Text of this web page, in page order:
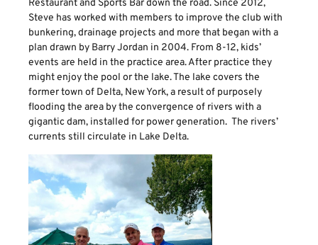
Restaurant and Sports Bar down the road. Since 2012,
Steve has worked with members to improve the club with
bunkering, drainage projects and more that began with a
plan drawn by Barry Jordan in 2004. From 8-12, kids’
events are held in the practice area. After practice they
might enjoy the pool or the lake. The lake covers the
former town of Delta, New York, a result of purposely
flooding the area by the convergence of rivers with a
gigantic dam, installed for power generation. The rivers’
currents still circulate in Lake Delta.